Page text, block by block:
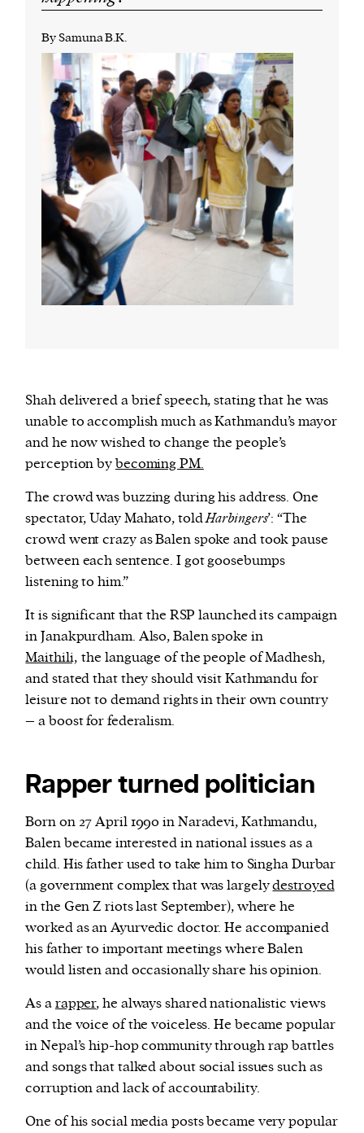
By Samuna B.K.
Shah delivered a brief speech, stating that he was
unable to accomplish much as Kathmandu’s mayor
and he now wished to change the people’s
perception bybecoming PM.
The crowd was buzzing during his address. One
spectator, Uday Mahato, toldHarbingers’: “The
crowd went crazy as Balen spoke and took pause
between each sentence. I got goosebumps
listening to him.”
It is significant that the RSP launched its campaign
in Janakpurdham. Also, Balen spoke in
Maithili, the language of the people of Madhesh,
and stated that they should visit Kathmandu for
leisure not to demand rights in their own country
– a boost for federalism.
Rapper turned politician
Born on 27 April 1990 in Naradevi, Kathmandu,
Balen became interested in national issues as a
child. His father used to take him to Singha Durbar
(a government complex that was largelydestroyed
in the Gen Z riots last September), where he
worked as an Ayurvedic doctor. He accompanied
his father to important meetings where Balen
would listen and occasionally share his opinion.
As arapper, he always shared nationalistic views
and the voice of the voiceless. He became popular
in Nepal’s hip-hop community through rap battles
and songs that talked about social issues such as
corruption and lack of accountability.
One of his social media posts became very popular